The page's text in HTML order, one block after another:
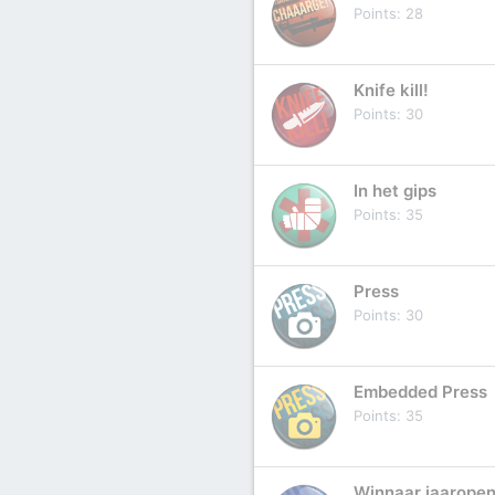
Points 28
Knife kill!
Points 30
In het gips
Points 35
Press
Points 30
Embedded Press
Points 35